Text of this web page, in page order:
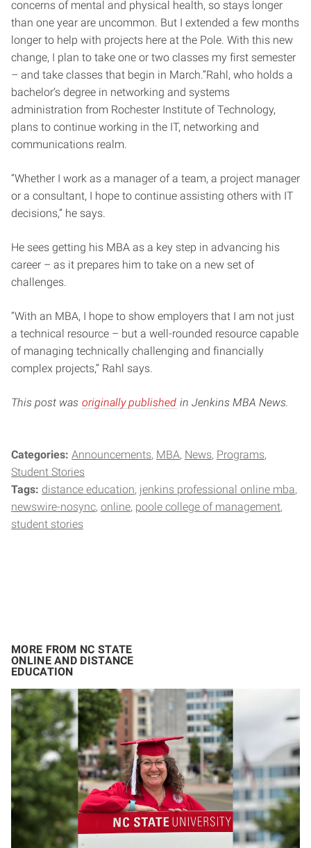
concerns of mental and physical health, so stays longer
than one year are uncommon. But I extended a few months
longer to help with projects here at the Pole. With this new
change, I plan to take one or two classes my first semester
– and take classes that begin in March.”Rahl, who holds a
bachelor’s degree in networking and systems
administration from Rochester Institute of Technology,
plans to continue working in the IT, networking and
communications realm.
“Whether I work as a manager of a team, a project manager
or a consultant, I hope to continue assisting others with IT
decisions,” he says.
He sees getting his MBA as a key step in advancing his
career – as it prepares him to take on a new set of
challenges.
“With an MBA, I hope to show employers that I am not just
a technical resource – but a well-rounded resource capable
of managing technically challenging and financially
complex projects,” Rahl says.
This post was originally published in Jenkins MBA News.
Categories: Announcements MBA News Programs
Student Stories
Tags: distance education jenkins professional online mba
newswire-nosync online poole college of management
student stories
MORE FROM NC STATE
ONLINE AND DISTANCE
EDUCATION